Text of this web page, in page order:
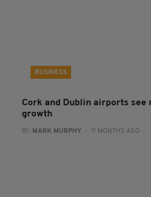
BUSINESS
Cork and Dublin airports see
growth
BY: MARK MURPHY - 11 MONTHS AGO